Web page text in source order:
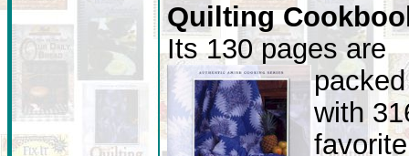
Quilting
Its 130 pages are
packed
with
favorite